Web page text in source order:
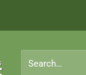
for: